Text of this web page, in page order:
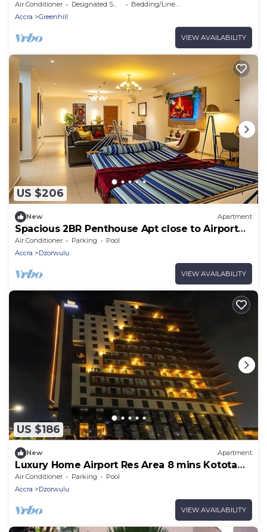
Air Conditioner Designated Smoking Area
Bedding/Linens
Accra
Greenhill
VIEW AVAILABILITY
US $206
New Apartment
Spacious 2BR Penthouse Apt close to Airport
with pool & gym
Air Conditioner Parking
Pool
Accra
Dzorwulu
VIEW AVAILABILITY
US $186
New Apartment
Luxury Home Airport Res Area 8 mins Kotota
Int Airport
Air Conditioner Parking
Pool
Accra
Dzorwulu
VIEW AVAILABILITY